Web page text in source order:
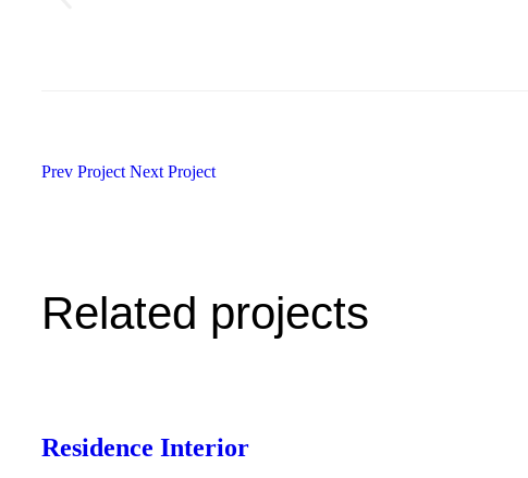
Prev Project Next Project
Related projects
Residence Interior